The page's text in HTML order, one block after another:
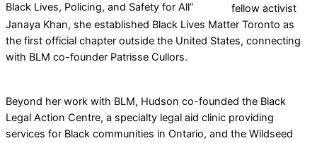
Black Lives, Policing, and Safety for All”
fellow activist
Janaya Khan, she established Black Lives Matter Toronto as
the first official chapter outside the United States, connecting
with BLM co-founder Patrisse Cullors.
Beyond her work with BLM, Hudson co-founded the Black
Legal Action Centre, a specialty legal aid clinic providing
services for Black communities in Ontario, and the Wildseed